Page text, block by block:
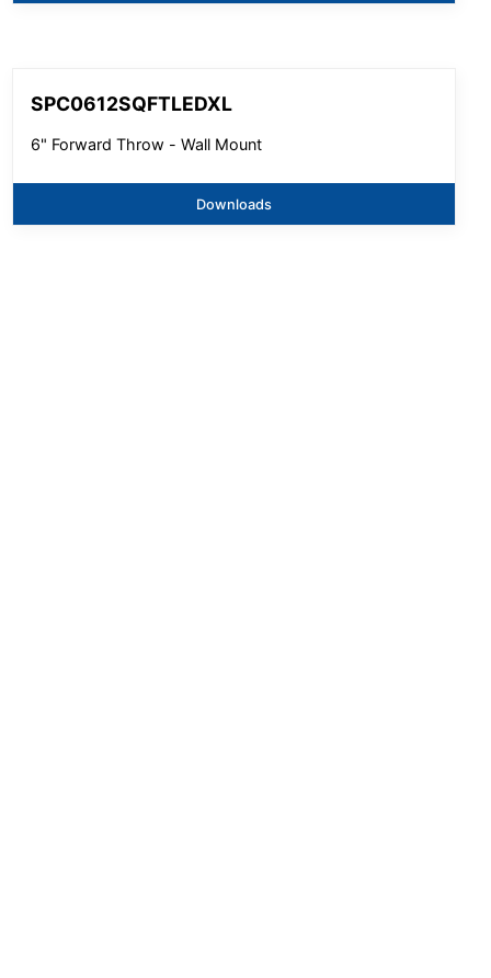
SPC0612SQFTLEDXL
6" Forward Throw - Wall Mount
Downloads